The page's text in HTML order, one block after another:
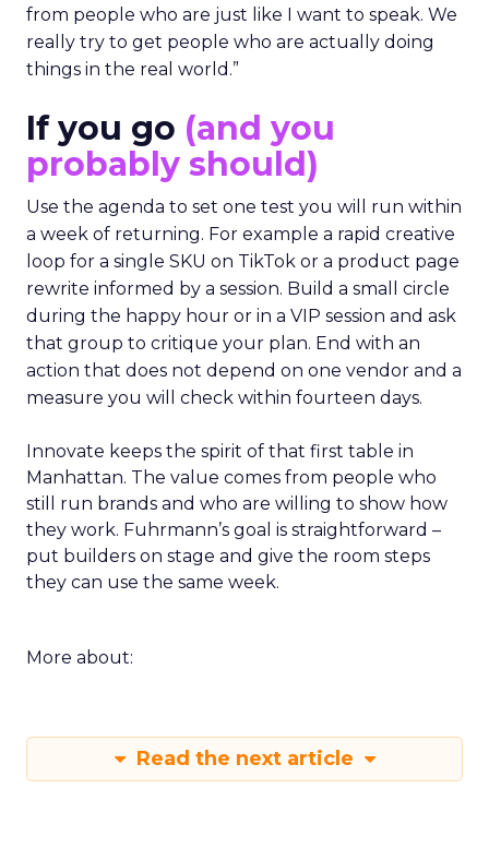
from people who are just like I want to speak. We
really try to get people who are actually doing
things in the real world.”
If you go (and you
probably should)
Use the agenda to set one test you will run within
a week of returning. For example a rapid creative
loop for a single SKU on TikTok or a product page
rewrite informed by a session. Build a small circle
during the happy hour or in a VIP session and ask
that group to critique your plan. End with an
action that does not depend on one vendor and a
measure you will check within fourteen days.
Innovate keeps the spirit of that first table in
Manhattan. The value comes from people who
still run brands and who are willing to show how
they work. Fuhrmann’s goal is straightforward –
put builders on stage and give the room steps
they can use the same week.
More about:
Read the next article